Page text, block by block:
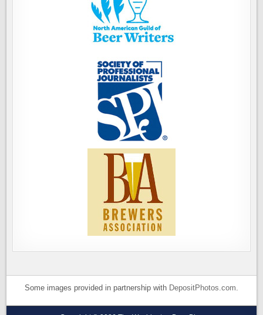
Some images provided in partnership with DepositPhotos.com.